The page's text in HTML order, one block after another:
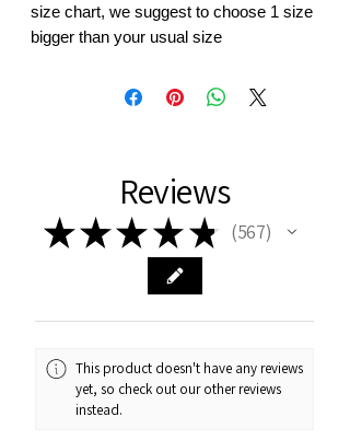
size chart, we suggest to choose 1 size
bigger than your usual size
Reviews
★★★ ★ ★ 567
567
This product doesn't have any reviews
yet, so check out our other reviews
instead.